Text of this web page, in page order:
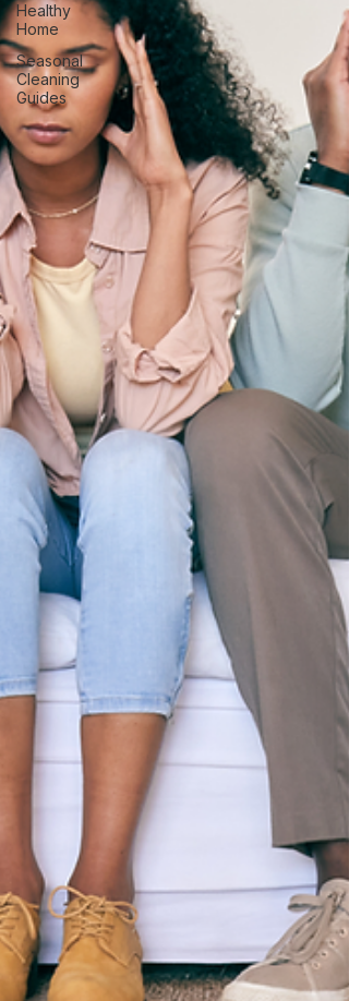
Healthy
Home
Seasonal
Cleaning
Guides